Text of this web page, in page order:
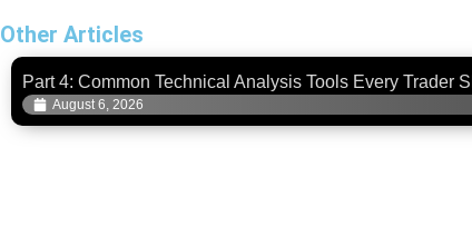
Other Articles
Part 4: Common Technical Analysis Tools Every Trader
August 6, 2026